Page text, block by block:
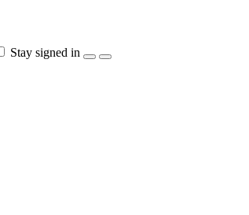
Stay signed in